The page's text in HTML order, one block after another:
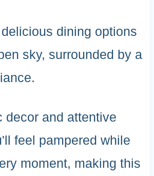
dining options
sky, surrounded by a
decor and attentive
feel pampered while
moment, making this